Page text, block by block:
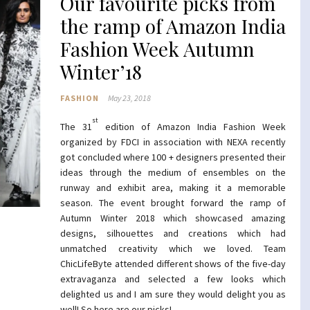
the ramp of Amazon India
Fashion Week Autumn
Winter’18
FASHION May 23, 2018
The 31
st
edition of Amazon India Fashion Week
organized by FDCI in association with NEXA recently
got concluded where 100 + designers presented their
ideas through the medium of ensembles on the
runway and exhibit area, making it a memorable
season. The event brought forward the ramp of
Autumn Winter 2018 which showcased amazing
designs, silhouettes and creations which had
unmatched creativity which we loved. Team
ChicLifeByte attended different shows of the five-day
extravaganza and selected a few looks which
delighted us and I am sure they would delight you as